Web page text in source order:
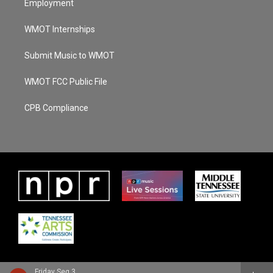
Employment
WMOT Internships
Submit Music to WMOT
WMOT FCC Public File
CPB Compliance